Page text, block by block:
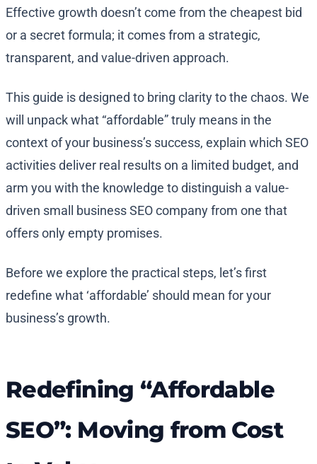
Effective growth doesn’t come from the cheapest bid
or a secret formula; it comes from a strategic,
transparent, and value-driven approach.
This guide is designed to bring clarity to the chaos. We
will unpack what “affordable” truly means in the
context of your business’s success, explain which SEO
activities deliver real results on a limited budget, and
arm you with the knowledge to distinguish a value-
driven small business SEO company from one that
offers only empty promises.
Before we explore the practical steps, let’s first
redefine what ‘affordable’ should mean for your
business’s growth.
Redefining “Affordable
SEO”: Moving from Cost